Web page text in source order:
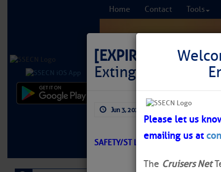
Home Contact Tools
Learn More FREE
[EXPIRED]
LNM:
Extinguished
Jun 3, 2026
SAFETY/ST LUCIE RIVER/ATON/
Please let us
emailing us at
The Cruisers Net